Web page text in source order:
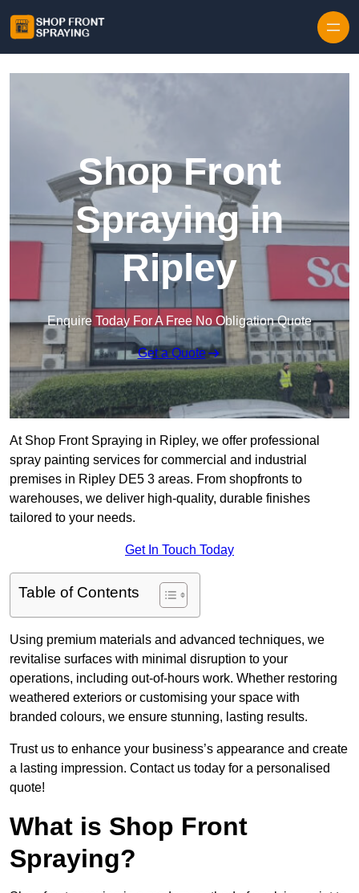
Shop Front
Spraying in
Ripley
Enquire Today For A Free No Obligation Quote
Get a Quote
At Shop Front Spraying in Ripley, we offer professional
spray painting services for commercial and industrial
premises in Ripley DE5 3 areas. From shopfronts to
warehouses, we deliver high-quality, durable finishes
tailored to your needs.
Get In Touch Today
Table of Contents
Using premium materials and advanced techniques, we
revitalise surfaces with minimal disruption to your
operations, including out-of-hours work. Whether restoring
weathered exteriors or customising your space with
branded colours, we ensure stunning, lasting results.
Trust us to enhance your business’s appearance and create
a lasting impression. Contact us today for a personalised
quote!
What is Shop Front
Spraying?